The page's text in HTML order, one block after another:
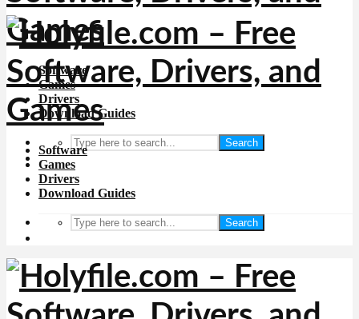
Software
Games
Drivers
Download Guides
Search
Software
Games
Drivers
Download Guides
Search